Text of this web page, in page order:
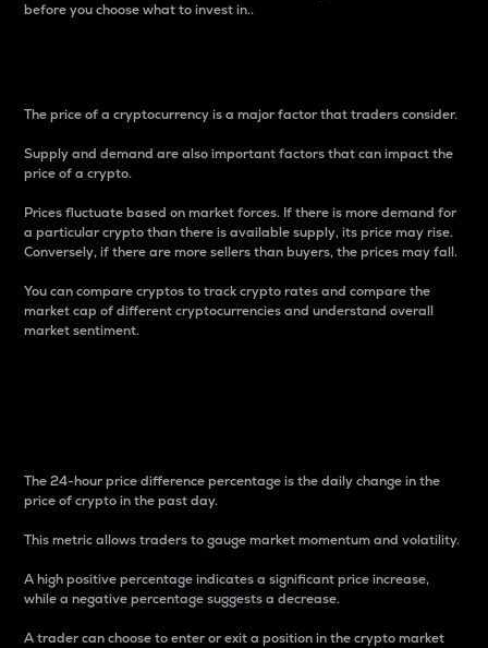
before you choose what to invest in..
The price of a cryptocurrency is a major factor that traders consider.
Supply and demand are also important factors that can impact the
price of a crypto.
Prices fluctuate based on market forces. If there is more demand for
a particular crypto than there is available supply, its price may rise.
Conversely, if there are more sellers than buyers, the prices may fall.
You can compare cryptos to track crypto rates and compare the
market cap of different cryptocurrencies and understand overall
market sentiment.
The 24-hour price difference percentage is the daily change in the
price of crypto in the past day.
This metric allows traders to gauge market momentum and volatility.
A high positive percentage indicates a significant price increase,
while a negative percentage suggests a decrease.
A trader can choose to enter or exit a position in the crypto market